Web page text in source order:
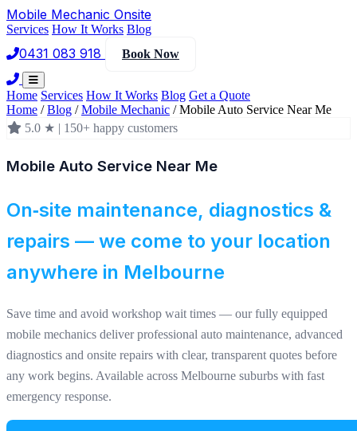
Mobile Mechanic Onsite
Services How It Works Blog
0431 083 918 Book Now
Home Services How It Works Blog Get a Quote
Home / Blog / Mobile Mechanic / Mobile Auto Service Near Me
5.0 ★ | 150+ happy customers
Mobile Auto Service Near Me
On‑site maintenance, diagnostics &
repairs — we come to your location
anywhere in Melbourne
Save time and avoid workshop wait times — our fully equipped
mobile mechanics deliver professional auto maintenance, advanced
diagnostics and onsite repairs with clear, transparent quotes before
any work begins. Available across Melbourne suburbs with fast
emergency response.